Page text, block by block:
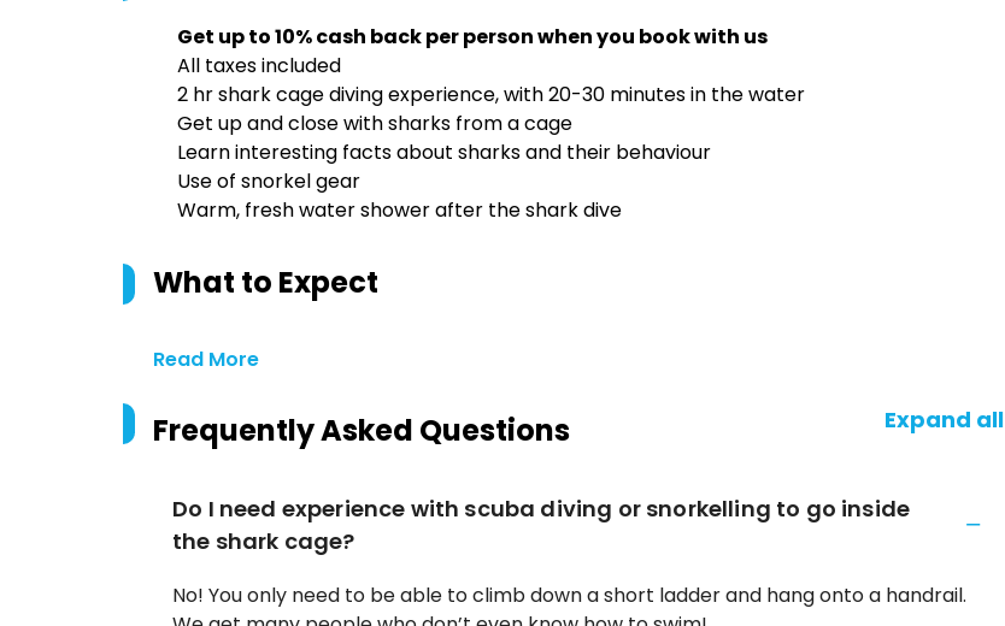
Get up to 10% cash back per person when you book with us
All taxes included
2 hr shark cage diving experience, with 20-30 minutes in the water
Get up and close with sharks from a cage
Learn interesting facts about sharks and their behaviour
Use of snorkel gear
Warm, fresh water shower after the shark dive
What to Expect
Read More
Frequently Asked Questions Expand all
Do I need experience with scuba diving or snorkelling to go inside
the shark cage?
No! You only need to be able to climb down a short ladder and hang onto a handrail.